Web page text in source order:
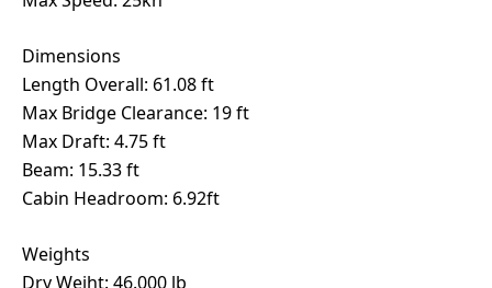
Dimensions
Length Overall: 61.08 ft
Max Bridge Clearance: 19 ft
Max Draft: 4.75 ft
Beam: 15.33 ft
Cabin Headroom: 6.92ft
Weights
Dry Weiht: 46.000 lb